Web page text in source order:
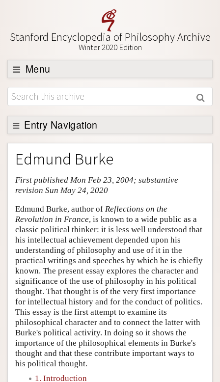
Stanford Encyclopedia of Philosophy Archive
Winter 2020 Edition
Menu
Browse
About
Support SEP
Entry Navigation
Entry Contents
Bibliography
Academic Tools
Friends PDF Preview
Author and Citation Info
Edmund Burke
First published Mon Feb 23, 2004; substantive
revision Sun May 24, 2020
Edmund Burke, author of Reflections on the
Revolution in France, is known to a wide public as a
classic political thinker: it is less well understood that
his intellectual achievement depended upon his
understanding of philosophy and use of it in the
practical writings and speeches by which he is chiefly
known. The present essay explores the character and
significance of the use of philosophy in his political
thought. That thought is of the very first importance
for intellectual history and for the conduct of politics.
This essay is the first attempt to examine its
philosophical character and to connect the latter with
Burke's political activity. In doing so it shows the
importance of the philosophical elements in Burke's
thought and that these contribute important ways to
his political thought.
1. Introduction